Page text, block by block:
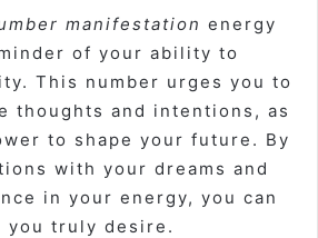
manifestation energy
of your ability to
This number urges you to
thoughts and intentions, as
to shape your future. By
with your dreams and
in your energy, you can
you truly desire.